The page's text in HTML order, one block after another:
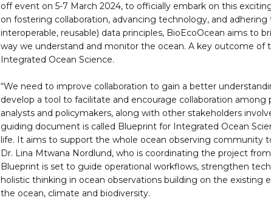
off event on 5-7 March 2024, to officially embark on this
on fostering collaboration, advancing technology, and adhering
interoperable, reusable) data principles, BioEcoOcean aims to
way we understand and monitor the ocean. A key outcome of
Integrated Ocean Science.
“We need to improve collaboration to gain a better
develop a tool to facilitate and encourage collaboration among
analysts and policymakers, along with other stakeholders
guiding document is called Blueprint for Integrated Ocean
life. It aims to support the whole ocean observing community
Dr. Lina Mtwana Nordlund, who is coordinating the project
Blueprint is set to guide operational workflows, strengthen
holistic thinking in ocean observations building on the existing
the ocean, climate and biodiversity.